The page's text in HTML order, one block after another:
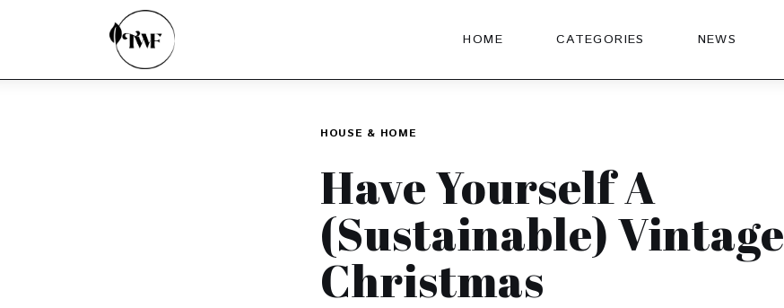
HOME CATEGORIES NEWS
HOUSE & HOME
Have Yourself A
(Sustainable) Vintage
Christmas